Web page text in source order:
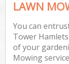
LAWN
You can
Tower
of your
Mowing